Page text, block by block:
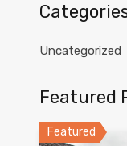
Uncategorized
Featured
Featured